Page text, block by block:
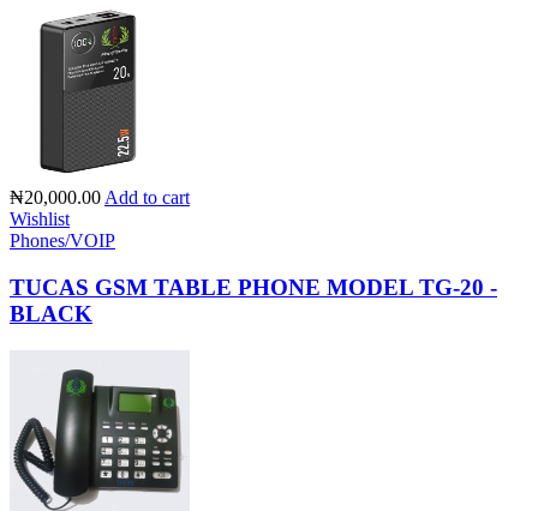
₦20,000.00 Add to cart
Wishlist
Phones/VOIP
TUCAS GSM TABLE PHONE MODEL TG-20 -
BLACK